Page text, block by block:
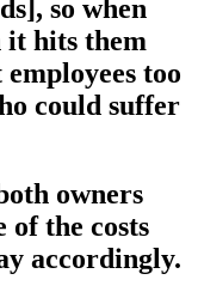
so when
it hits them
too
could suffer
owners
of the costs
accordingly.